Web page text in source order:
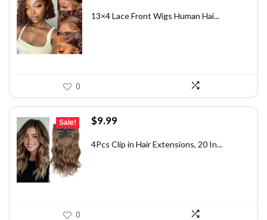
was:
is:
13×4 Lace Front Wigs Human Hai...
0
Sale!
Original
was:
$9.99Current
is:
4Pcs Clip in Hair Extensions, 20 In...
0